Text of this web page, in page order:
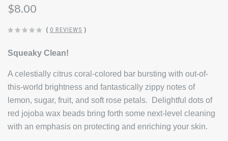
$8.00
( 0 REVIEWS )
Squeaky Clean!
A celestially citrus coral-colored bar bursting with out-of-
this-world brightness and fantastically zippy notes of
lemon, sugar, fruit, and soft rose petals. Delightful dots of
red jojoba wax beads bring forth some next-level cleaning
with an emphasis on protecting and enriching your skin.